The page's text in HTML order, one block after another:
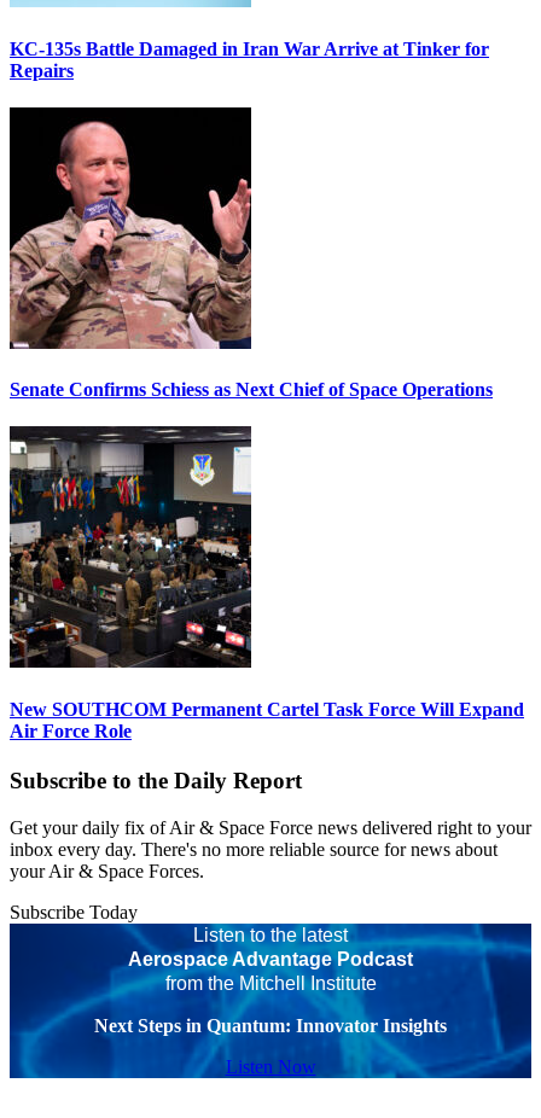
KC-135s Battle Damaged in Iran War Arrive at Tinker for
Repairs
Senate Confirms Schiess as Next Chief of Space Operations
New SOUTHCOM Permanent Cartel Task Force Will Expand
Air Force Role
Subscribe to the Daily Report
Get your daily fix of Air & Space Force news delivered right to your
inbox every day. There's no more reliable source for news about
your Air & Space Forces.
Subscribe Today
Listen to the latest
Aerospace Advantage Podcast
from the Mitchell Institute
Next Steps in Quantum: Innovator Insights
Listen Now